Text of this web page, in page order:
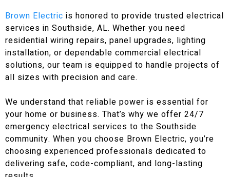
Brown Electric is honored to provide trusted electrical
services in Southside, AL. Whether you need
residential wiring repairs, panel upgrades, lighting
installation, or dependable commercial electrical
solutions, our team is equipped to handle projects of
all sizes with precision and care.
We understand that reliable power is essential for
your home or business. That’s why we offer 24/7
emergency electrical services to the Southside
community. When you choose Brown Electric, you’re
choosing experienced professionals dedicated to
delivering safe, code-compliant, and long-lasting